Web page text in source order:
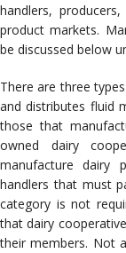
handlers,
product markets.
be discussed below
There are three
and distributes fluid
those that
owned dairy
manufacture dairy
handlers that must
category is not
that dairy
their members. Not